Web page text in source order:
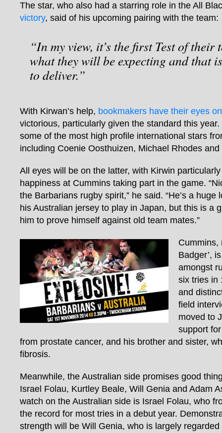
The star, who also had a starring role in the All
victory, said of his upcoming pairing with the team:
“In my view, it’s the first Test of their
what they will be expecting and that
to deliver.”
With Kirwan’s help, bookmakers have their eyes
victorious, particularly given the standard this
some of the most high profile international stars
including Coenie Oosthuizen, Michael Rhodes
All eyes will be on the latter, with Kirwin
happiness at Cummins taking part in the game.
the Barbarians rugby spirit,” he said. “He’s a huge
his Australian jersey to play in Japan, but this is a
him to prove himself against old team mates.”
Cummins,
Badger’,
amongst
six tries in
and
field
moved to
support
from prostate cancer, and his brother and sister,
fibrosis.
Meanwhile, the Australian side promises good
Israel Folau, Kurtley Beale, Will Genia and Adam
watch on the Australian side is Israel Folau, who
the record for most tries in a debut year.
strength will be Will Genia, who is largely